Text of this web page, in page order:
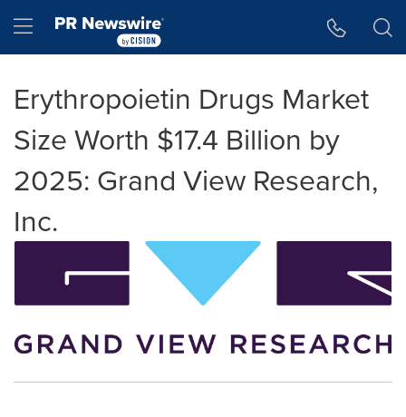
Hamburger menu
Erythropoietin Drugs Market
Size Worth $17.4 Billion by
2025: Grand View Research,
Inc.